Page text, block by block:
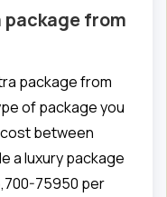
from
package from
of package you
between
a luxury package
75950 per